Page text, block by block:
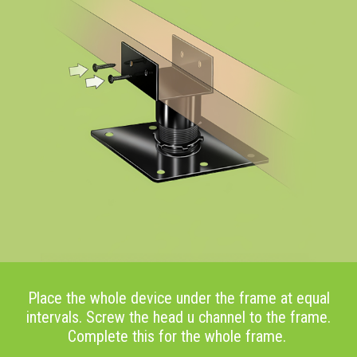
Place the whole device under the frame at equal
intervals. Screw the head u channel to the frame.
Complete this for the whole frame.